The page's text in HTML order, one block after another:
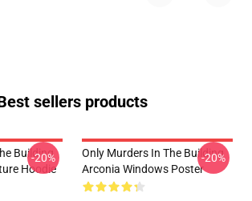
sellers products
Building
Hoodie
-20%
Only Murders In The Building
Arconia Windows Poster
-20%